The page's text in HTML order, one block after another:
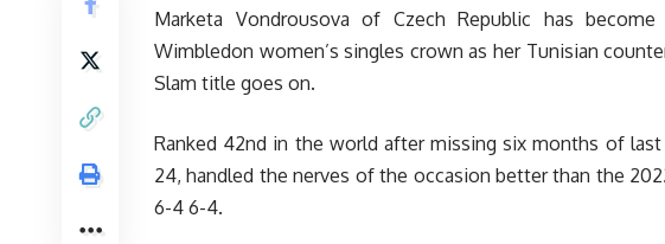
Marketa Vondrousova of Czech Republic has
Wimbledon women’s singles crown as her Tunisian
Slam title goes on.
Ranked 42nd in the world after missing six months of
24, handled the nerves of the occasion better than the
6-4 6-4.